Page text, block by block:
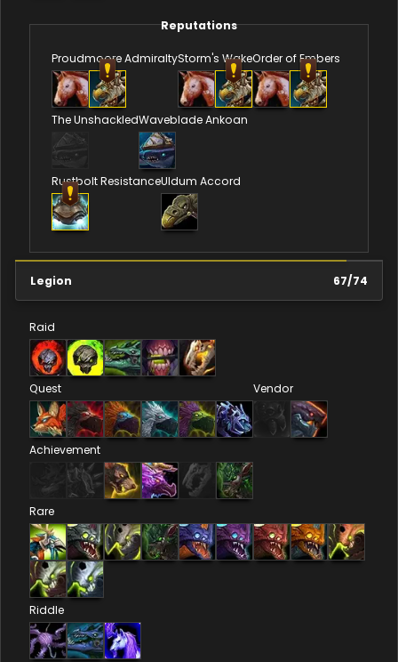
Reputations
Proudmoore AdmiraltyStorm's WakeOrder of Embers
The UnshackledWaveblade Ankoan
Rustbolt ResistanceUldum Accord
Legion 67/74
Raid
Quest Vendor
Achievement
Rare
Riddle